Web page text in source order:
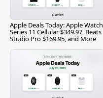
Apple Deals Today: Apple Watch
Series 11 Cellular $349.97, Beats
Studio Pro $169.95, and More